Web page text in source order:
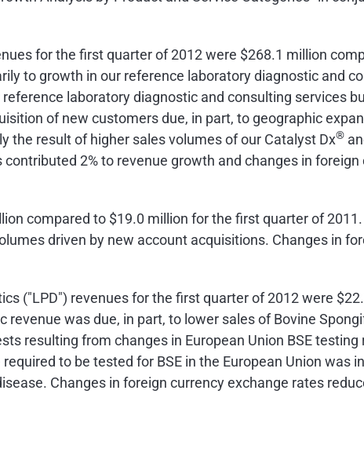
for the first quarter of 2012 were $268.1 million
to growth in our reference laboratory diagnostic and
laboratory diagnostic and consulting services
of new customers due, in part, to geographic
the result of higher sales volumes of our Catalyst Dx®
2% to revenue growth and changes in foreign
compared to $19.0 million for the first quarter of
driven by new account acquisitions. Changes in
("LPD") revenues for the first quarter of 2012 were
revenue was due, in part, to lower sales of Bovine
resulting from changes in European Union BSE
to be tested for BSE in the European Union was
Changes in foreign currency exchange rates